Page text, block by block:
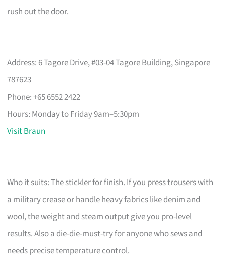
rush out the door.
Address: 6 Tagore Drive, #03-04 Tagore Building, Singapore
787623
Phone: +65 6552 2422
Hours: Monday to Friday 9am–5:30pm
Visit Braun
Who it suits: The stickler for finish. If you press trousers with
a military crease or handle heavy fabrics like denim and
wool, the weight and steam output give you pro-level
results. Also a die-die-must-try for anyone who sews and
needs precise temperature control.